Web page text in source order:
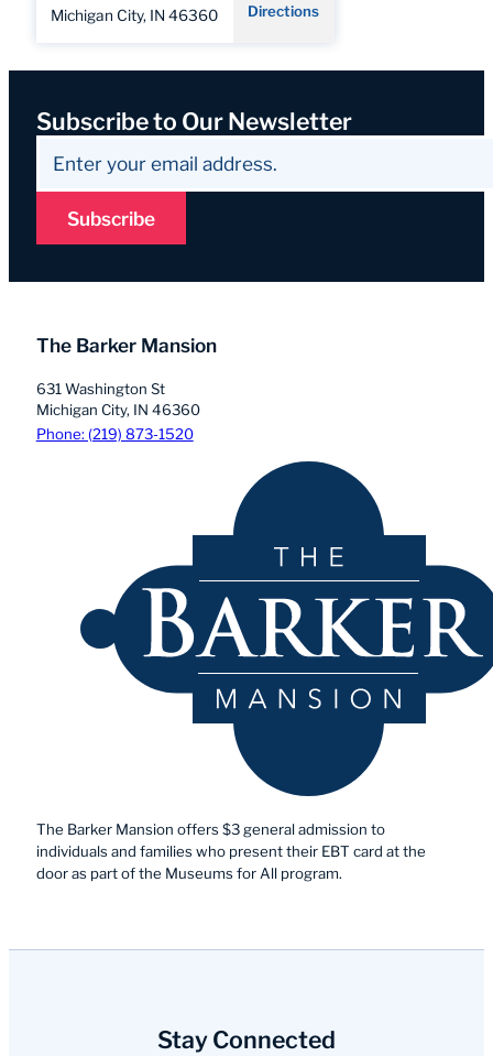
Michigan City, IN 46360
Directions
Subscribe to Our Newsletter
Subscribe
The Barker Mansion
631 Washington St
Michigan City, IN 46360
Phone: (219) 873-1520
The Barker Mansion offers $3 general admission to
individuals and families who present their EBT card at the
door as part of the Museums for All program.
Stay Connected